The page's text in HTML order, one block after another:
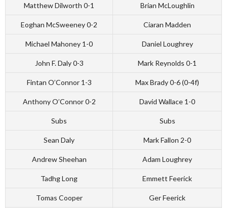
Matthew Dilworth 0-1 Brian McLoughlin
Eoghan McSweeney 0-2 Ciaran Madden
Michael Mahoney 1-0 Daniel Loughrey
John F. Daly 0-3 Mark Reynolds 0-1
Fintan O’Connor 1-3 Max Brady 0-6 (0-4f)
Anthony O’Connor 0-2 David Wallace 1-0
Subs Subs
Sean Daly Mark Fallon 2-0
Andrew Sheehan Adam Loughrey
Tadhg Long Emmett Feerick
Tomas Cooper Ger Feerick